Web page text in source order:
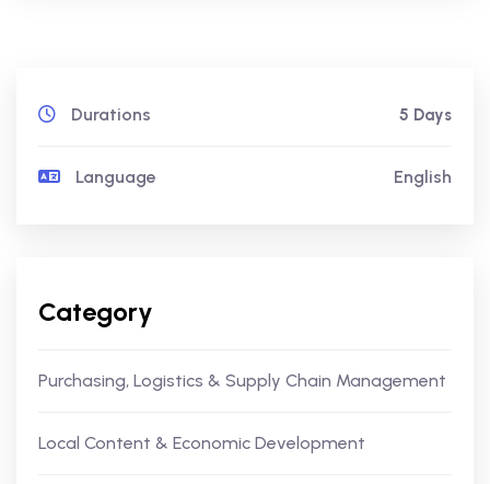
Durations 5 Days
Language English
Category
Purchasing, Logistics & Supply Chain Management
Local Content & Economic Development